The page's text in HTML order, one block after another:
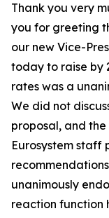
Thank you very
you for greeting
our new Vice-
today to raise by
rates was a
We did not
proposal, and
Eurosystem staff
unanimously
reaction function